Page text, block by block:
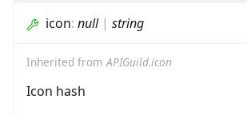
icon: null| string
Inherited fromAPIGuild.icon
Icon hash